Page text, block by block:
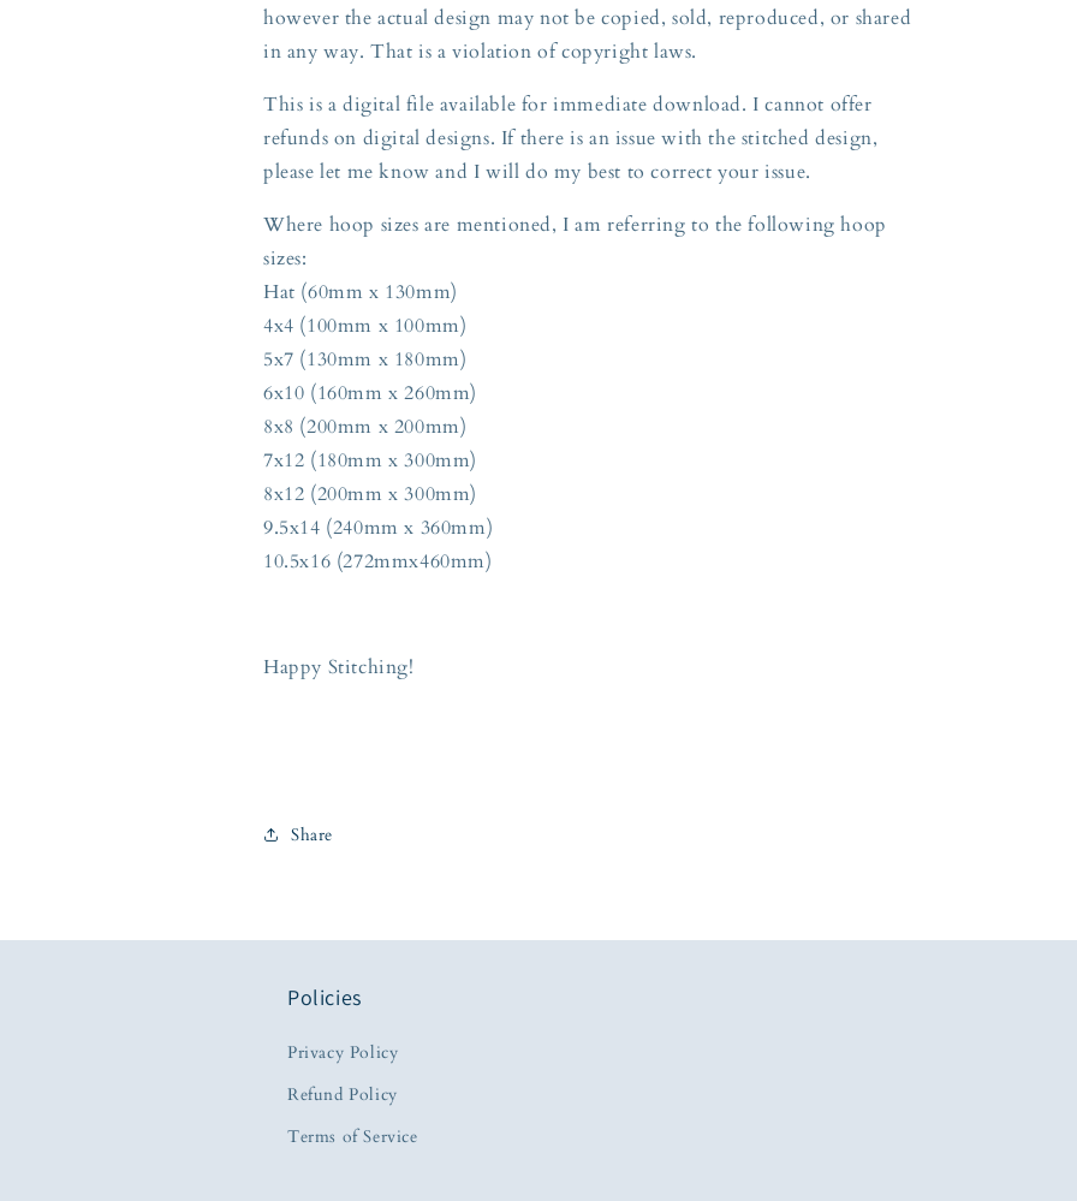
however the actual design may not be copied, sold, reproduced, or shared
in any way. That is a violation of copyright laws.
This is a digital file available for immediate download. I cannot offer
refunds on digital designs. If there is an issue with the stitched design,
please let me know and I will do my best to correct your issue.
Where hoop sizes are mentioned, I am referring to the following hoop
sizes:
Hat (60mm x 130mm)
4x4 (100mm x 100mm)
5x7 (130mm x 180mm)
6x10 (160mm x 260mm)
8x8 (200mm x 200mm)
7x12 (180mm x 300mm)
8x12 (200mm x 300mm)
9.5x14 (240mm x 360mm)
10.5x16 (272mmx460mm)
Happy Stitching!
Share
Policies
Privacy Policy
Refund Policy
Terms of Service